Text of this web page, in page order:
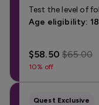
Test the level of
Age eligibility:
$58.50$65.00
10% off
Quest Exclusive